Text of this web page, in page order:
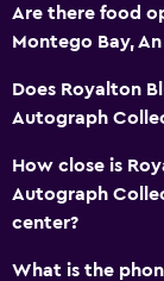
Safety deposit
Bottle of water
General
Executive lounge
Family rooms
Pool view
Storage available
Are there food
Montego Bay,
Does Royalton
Autograph
How close is
Autograph
center?
What is the